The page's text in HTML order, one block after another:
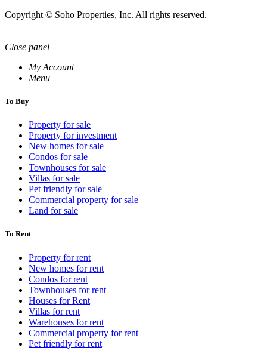
Copyright © Soho Properties, Inc. All rights reserved.
Close panel
My Account
Menu
To Buy
Property for sale
Property for investment
New homes for sale
Condos for sale
Townhouses for sale
Villas for sale
Pet friendly for sale
Commercial property for sale
Land for sale
To Rent
Property for rent
New homes for rent
Condos for rent
Townhouses for rent
Houses for Rent
Villas for rent
Warehouses for rent
Commercial property for rent
Pet friendly for rent